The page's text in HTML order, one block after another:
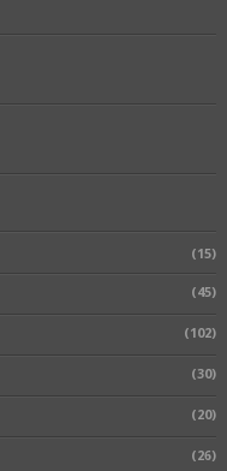
(15)
(45)
(102)
(30)
(20)
(26)